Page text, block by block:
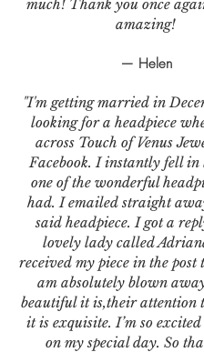
much! Thank you once
amazing!
— Helen
"I'm getting married in
looking for a headpiece
across Touch of Venus
Facebook. I instantly fell
one of the wonderful
had. I emailed straight
said headpiece. I got a
lovely lady called
received my piece in the
am absolutely blown
beautiful it is,their attention
it is exquisite. I’m so
on my special day. So